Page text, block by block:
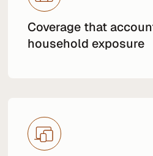
Coverage that
household exposure